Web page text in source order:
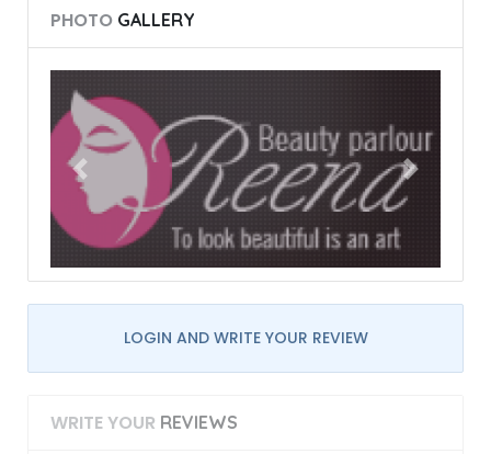
PHOTO GALLERY
LOGIN AND WRITE YOUR REVIEW
WRITE YOUR REVIEWS